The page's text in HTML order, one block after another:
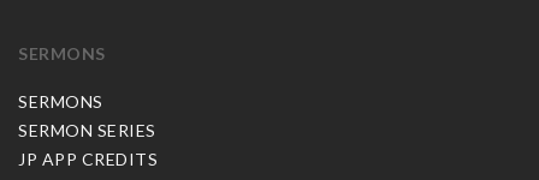
SERMONS
SERMONS
SERMON SERIES
JP APP CREDITS